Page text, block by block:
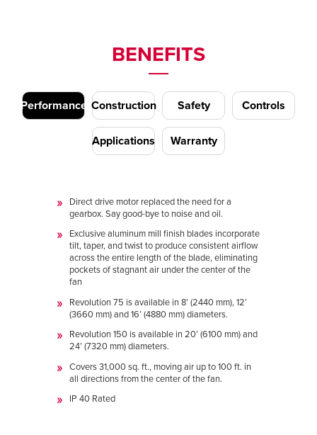
BENEFITS
Performance Construction Safety Controls
Applications Warranty
Direct drive motor replaced the need for a
gearbox. Say good-bye to noise and oil.
Exclusive aluminum mill finish blades incorporate
tilt, taper, and twist to produce consistent airflow
across the entire length of the blade, eliminating
pockets of stagnant air under the center of the
fan
Revolution 75 is available in 8’ (2440 mm), 12’
(3660 mm) and 16’ (4880 mm) diameters.
Revolution 150 is available in 20’ (6100 mm) and
24’ (7320 mm) diameters.
Covers 31,000 sq. ft., moving air up to 100 ft. in
all directions from the center of the fan.
IP 40 Rated